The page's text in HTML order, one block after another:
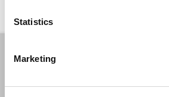
Statistics
Marketing